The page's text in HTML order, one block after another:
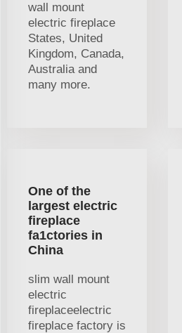
wall mount
electric fireplace
States, United
Kingdom, Canada,
Australia and
many more.
One of the
largest electric
fireplace
fa1ctories in
China
slim wall mount
electric
fireplaceelectric
fireplace factory is